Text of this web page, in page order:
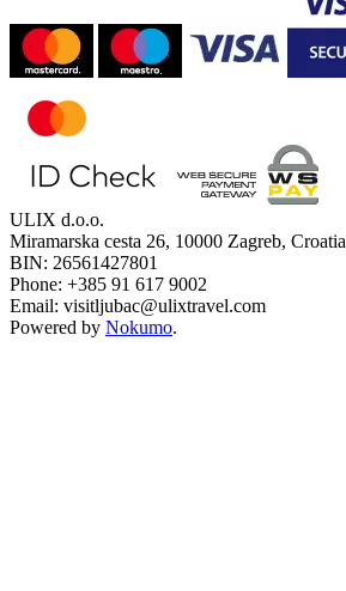
ULIX d.o.o.
Miramarska cesta 26, 10000 Zagreb, Croatia
BIN: 26561427801
Phone: +385 91 617 9002
Email: visitljubac@ulixtravel.com
Powered by Nokumo.